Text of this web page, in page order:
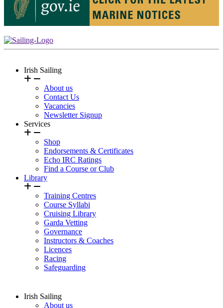
Irish Sailing
About us
Contact Us
Vacancies
Newsletter Signup
Services
Shop
Endorsements & Certificates
Echo IRC Ratings
Find a Course or Club
Library
Training Centres
Course Syllabi
Cruising Library
Garda Vetting
Governance
Instructors & Coaches
Licences
Racing
Safeguarding
Irish Sailing
About us